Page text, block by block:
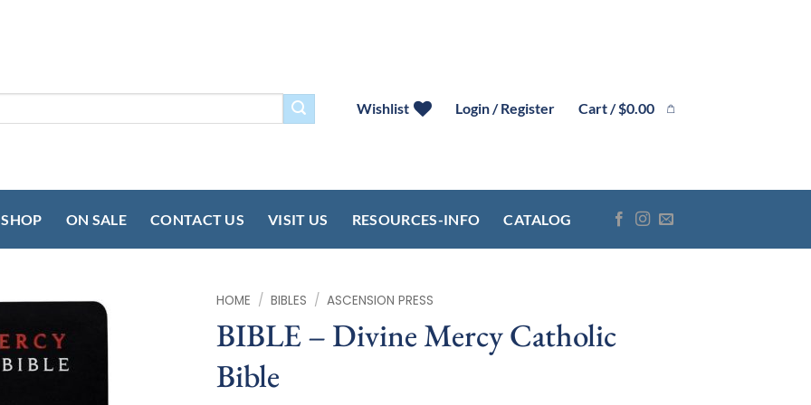
Wishlist Login / Register Cart /$0.00
SHOP ON SALE CONTACT US VISIT US RESOURCES-INFO CATALOG
HOME / BIBLES / ASCENSION PRESS
BIBLE – Divine Mercy Catholic
Bible